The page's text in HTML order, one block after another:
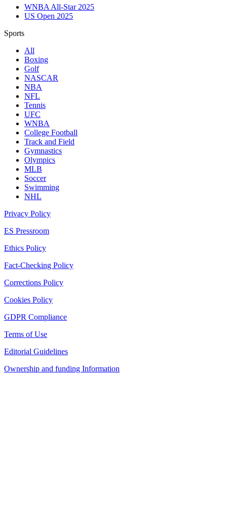
WNBA All-Star 2025
US Open 2025
Sports
All
Boxing
Golf
NASCAR
NBA
NFL
Tennis
UFC
WNBA
College Football
Track and Field
Gymnastics
Olympics
MLB
Soccer
Swimming
NHL
Privacy Policy
ES Pressroom
Ethics Policy
Fact-Checking Policy
Corrections Policy
Cookies Policy
GDPR Compliance
Terms of Use
Editorial Guidelines
Ownership and funding Information